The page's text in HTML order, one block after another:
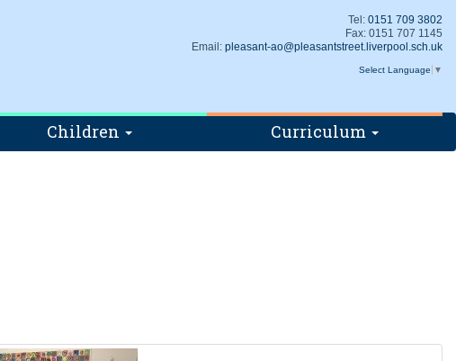
Tel: 0151 709 3802
Fax: 0151 707 1145
Email: pleasant-ao@pleasantstreet.liverpool.sch.uk
Select Language ▼
Children Curriculum